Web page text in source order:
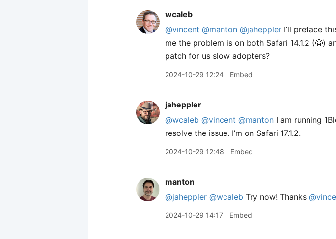
wcaleb
@vincent @manton @jaheppler I’ll preface
me the problem is on both Safari 14.1.2 (😬)
patch for us slow adopters?
2024-10-29 12:24 Embed
jaheppler
@wcaleb @vincent @manton I am running
resolve the issue. I’m on Safari 17.1.2.
2024-10-29 12:48 Embed
manton
@jaheppler @wcaleb Try now! Thanks
2024-10-29 14:17 Embed